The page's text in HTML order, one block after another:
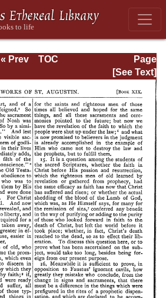
Page
Page_244.html
« Prev
TOC
[See Text]